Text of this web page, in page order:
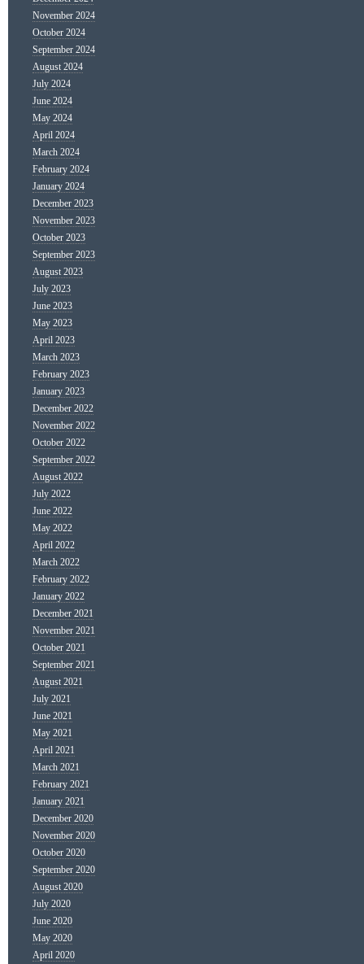
November 2024
October 2024
September 2024
August 2024
July 2024
June 2024
May 2024
April 2024
March 2024
February 2024
January 2024
December 2023
November 2023
October 2023
September 2023
August 2023
July 2023
June 2023
May 2023
April 2023
March 2023
February 2023
January 2023
December 2022
November 2022
October 2022
September 2022
August 2022
July 2022
June 2022
May 2022
April 2022
March 2022
February 2022
January 2022
December 2021
November 2021
October 2021
September 2021
August 2021
July 2021
June 2021
May 2021
April 2021
March 2021
February 2021
January 2021
December 2020
November 2020
October 2020
September 2020
August 2020
July 2020
June 2020
May 2020
April 2020